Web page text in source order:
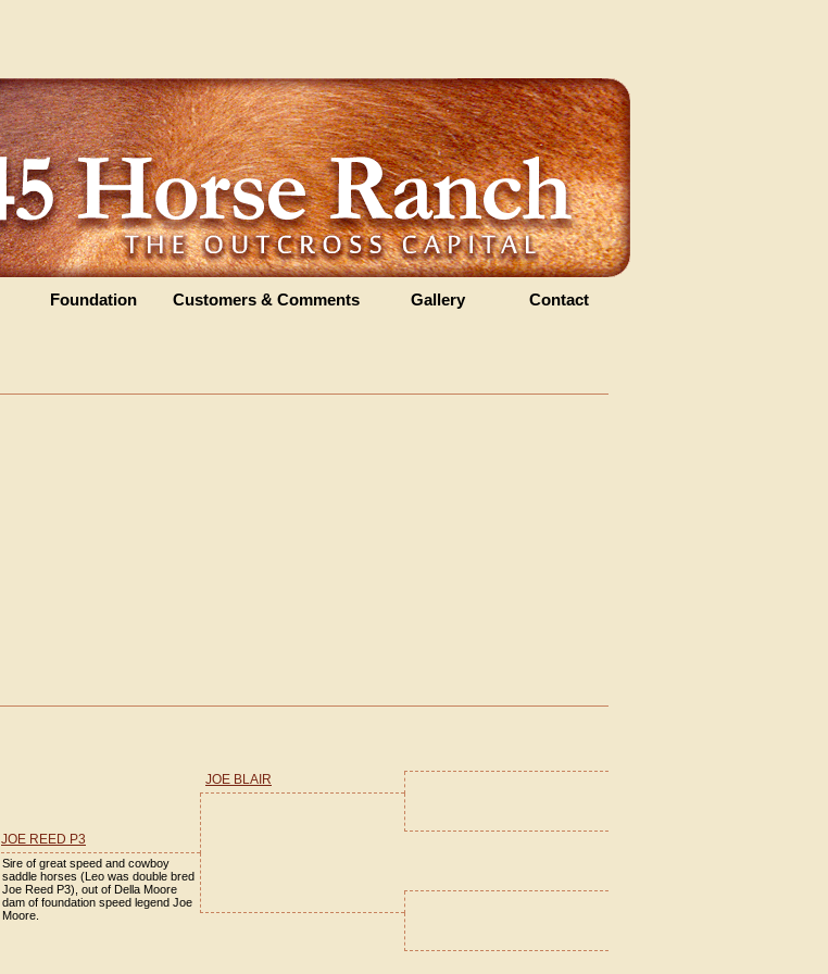
Foundation Customers & Comments Gallery Contact
JOE REED P3
JOE BLAIR
Sire of great speed and cowboy
saddle horses (Leo was double bred
Joe Reed P3), out of Della Moore
dam of foundation speed legend Joe
Moore.